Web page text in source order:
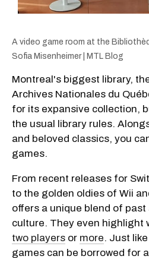
A video game room at the
Sofia Misenheimer | MTL Blog
Montreal's biggest library,
Archives Nationales du
for its expansive collection,
the usual library rules.
and beloved classics, you
games.
From recent releases for
to the golden oldies of Wii
offers a unique blend of
culture. They even highlight
two players or more. Just
games can be borrowed for